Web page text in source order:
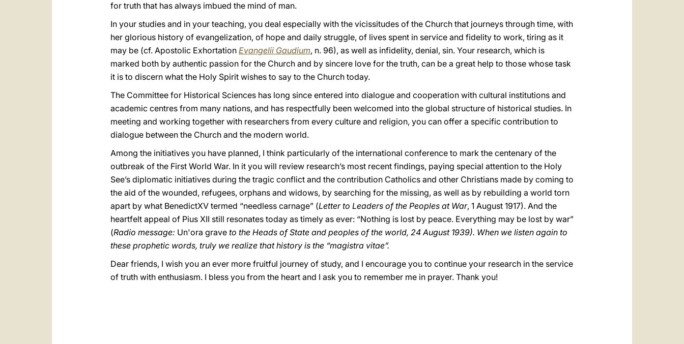
for truth that has always imbued the mind of man.
In your studies and in your teaching, you deal especially with the vicissitudes of the Church that journeys through time, with
her glorious history of evangelization, of hope and daily struggle, of lives spent in service and fidelity to work, tiring as it
may be (cf. Apostolic Exhortation Evangelii Gaudium, n. 96), as well as infidelity, denial, sin. Your research, which is
marked both by authentic passion for the Church and by sincere love for the truth, can be a great help to those whose task
it is to discern what the Holy Spirit wishes to say to the Church today.
The Committee for Historical Sciences has long since entered into dialogue and cooperation with cultural institutions and
academic centres from many nations, and has respectfully been welcomed into the global structure of historical studies. In
meeting and working together with researchers from every culture and religion, you can offer a specific contribution to
dialogue between the Church and the modern world.
Among the initiatives you have planned, I think particularly of the international conference to mark the centenary of the
outbreak of the First World War. In it you will review research’s most recent findings, paying special attention to the Holy
See’s diplomatic initiatives during the tragic conflict and the contribution Catholics and other Christians made by coming to
the aid of the wounded, refugees, orphans and widows, by searching for the missing, as well as by rebuilding a world torn
apart by what BenedictXV termed “needless carnage” (Letter to Leaders of the Peoples at War, 1 August 1917). And the
heartfelt appeal of Pius XII still resonates today as timely as ever: “Nothing is lost by peace. Everything may be lost by war”
(Radio message: Un'ora grave to the Heads of State and peoples of the world, 24 August 1939). When we listen again to
these prophetic words, truly we realize that history is the “magistra vitae”.
Dear friends, I wish you an ever more fruitful journey of study, and I encourage you to continue your research in the service
of truth with enthusiasm. I bless you from the heart and I ask you to remember me in prayer. Thank you!